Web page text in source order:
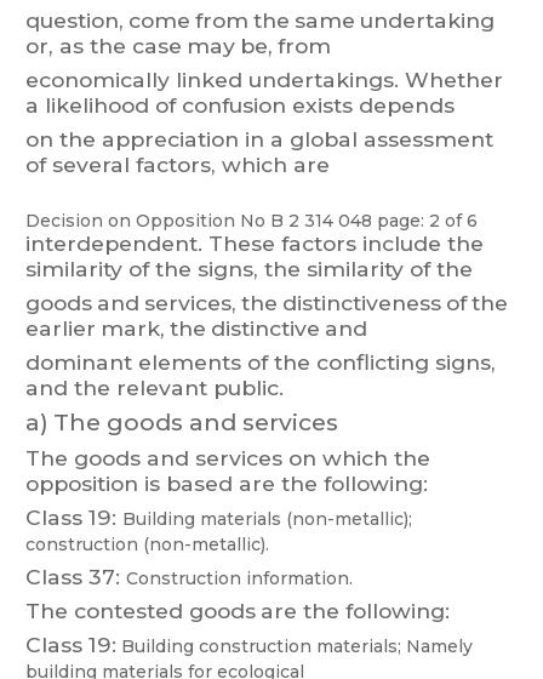
question, come from the same undertaking
or, as the case may be, from
economically linked undertakings. Whether
a likelihood of confusion exists depends
on the appreciation in a global assessment
of several factors, which are
Decision on Opposition No B 2 314 048 page: 2 of 6
interdependent. These factors include the
similarity of the signs, the similarity of the
goods and services, the distinctiveness ofthe
earlier mark, the distinctive and
dominant elements of the conflicting signs,
and the relevant public.
a) The goods and services
The goods and services on which the
opposition is based are the following:
Class 19: Building materials (non-metallic);
construction (non-metallic).
Class 37: Construction information.
The contested goods are the following:
Class 19: Building construction materials; Namely
building materials for ecological